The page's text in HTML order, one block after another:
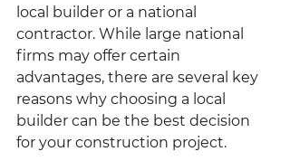
local builder or a national
contractor. While large national
firms may offer certain
advantages, there are several key
reasons why choosing a local
builder can be the best decision
for your construction project.